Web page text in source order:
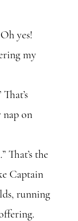
yes!
my
That’s
on
” That’s the
Captain
running